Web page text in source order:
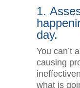
1.
day.
You can’t
causing
exactly